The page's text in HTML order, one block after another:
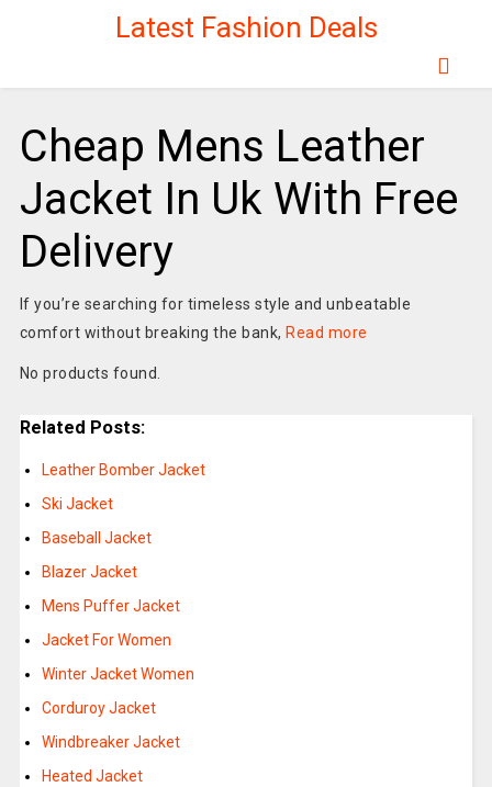
Latest Fashion Deals
Cheap Mens Leather
Jacket In Uk With Free
Delivery
If you’re searching for timeless style and unbeatable
comfort without breaking the bank, Read more
No products found.
Related Posts:
Leather Bomber Jacket
Ski Jacket
Baseball Jacket
Blazer Jacket
Mens Puffer Jacket
Jacket For Women
Winter Jacket Women
Corduroy Jacket
Windbreaker Jacket
Heated Jacket